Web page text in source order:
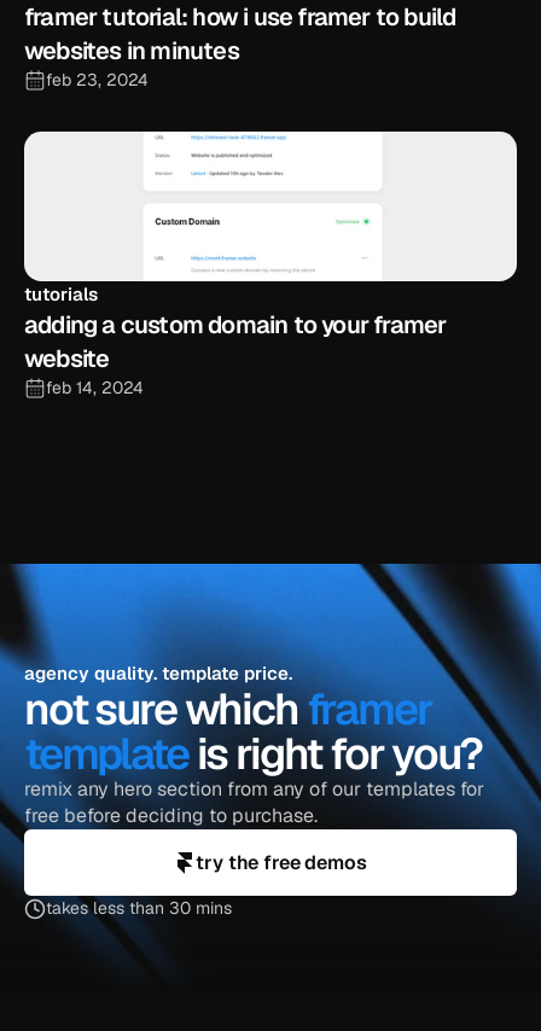
framer tutorial: how i use framer to build
websites in minutes
feb 23, 2024
tutorials
adding a custom domain to your framer
website
feb 14, 2024
agency quality. template price.
not sure which framer
template is right for you?
remix any hero section from any of our templates for
free before deciding to purchase.
try the free demos
takes less than 30 mins